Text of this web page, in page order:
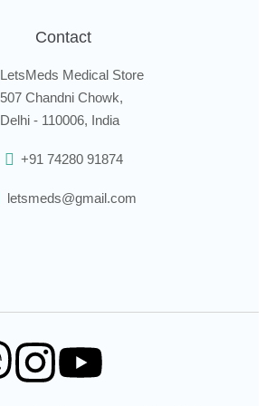
Contact
LetsMeds Medical Store
507 Chandni Chowk,
Delhi - 110006, India
+91 74280 91874
letsmeds@gmail.com